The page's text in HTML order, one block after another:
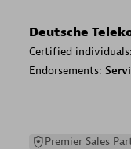
Deutsche
Certified individuals:
Endorsements:
Premier Sales